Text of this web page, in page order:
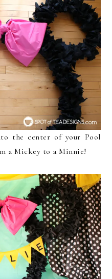
the center of your Pool
a Mickey to a Minnie!